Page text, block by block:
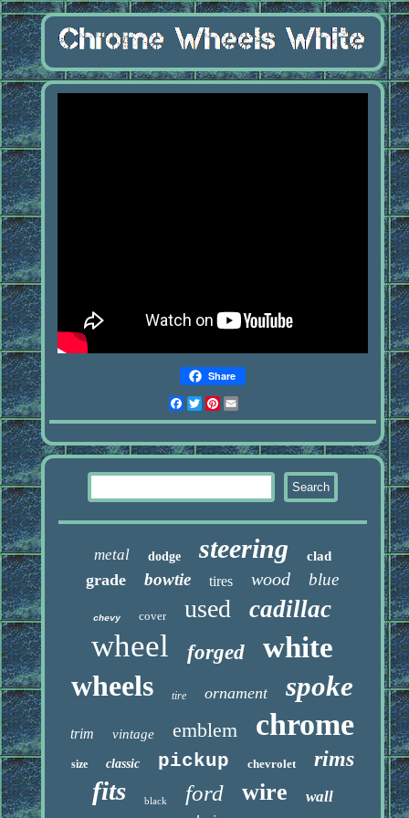
Share
Facebook
Twitter
Pinterest
Email
metal dodge steering clad
grade bowtie tires wood blue
chevy cover used cadillac
wheel forged
white
wheels
tire ornament spoke
trim vintage emblem chrome
size classic pickup chevrolet rims
fits black ford wire wall